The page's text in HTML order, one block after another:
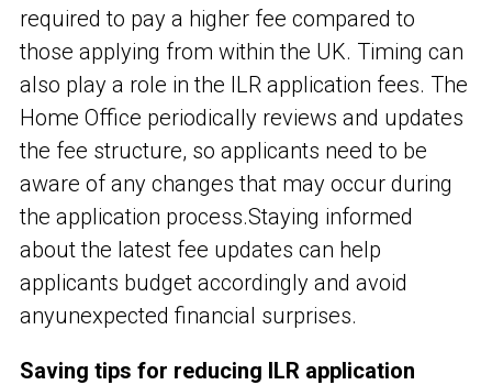
required to pay a higher fee compared to
those applying from within the UK. Timing can
also play a role in the ILR application fees. The
Home Office periodically reviews and updates
the fee structure, so applicants need to be
aware of any changes that may occur during
the application process.Staying informed
about the latest fee updates can help
applicants budget accordingly and avoid
anyunexpected financial surprises.
Saving tips for reducing ILR application